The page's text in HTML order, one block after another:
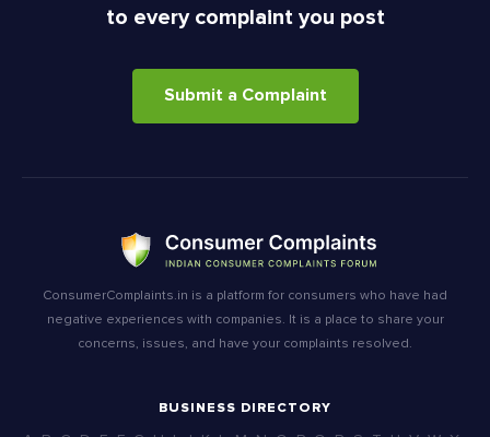
to every complaint you post
Submit a Complaint
ConsumerComplaints.in is a platform for consumers who have had
negative experiences with companies. It is a place to share your
concerns, issues, and have your complaints resolved.
BUSINESS DIRECTORY